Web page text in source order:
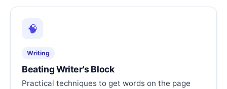
🧠
Writing
Beating Writer's Block
Practical techniques to get words on the page